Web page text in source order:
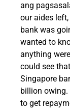
ang
our aides
bank was
wanted to
anything
could see
Singapore
billion
to get